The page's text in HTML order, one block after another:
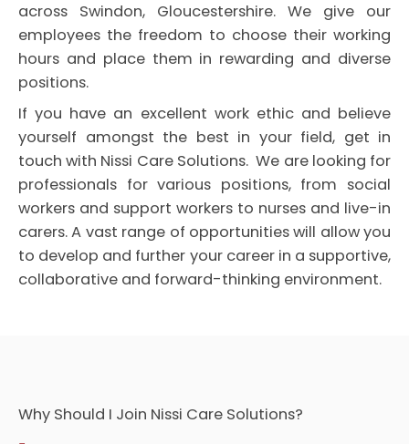
across Swindon, Gloucestershire. We give our
employees the freedom to choose their working
hours and place them in rewarding and diverse
positions.
If you have an excellent work ethic and believe
yourself amongst the best in your field, get in
touch with Nissi Care Solutions. We are looking for
professionals for various positions, from social
workers and support workers to nurses and live-in
carers. A vast range of opportunities will allow you
to develop and further your career in a supportive,
collaborative and forward-thinking environment.
Why Should I Join Nissi Care Solutions?